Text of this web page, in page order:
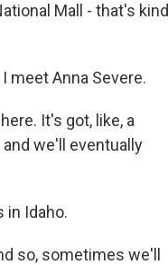
Mall - that's kind
meet Anna Severe.
It's got, like, a
we'll eventually
in Idaho.
so, sometimes we'll